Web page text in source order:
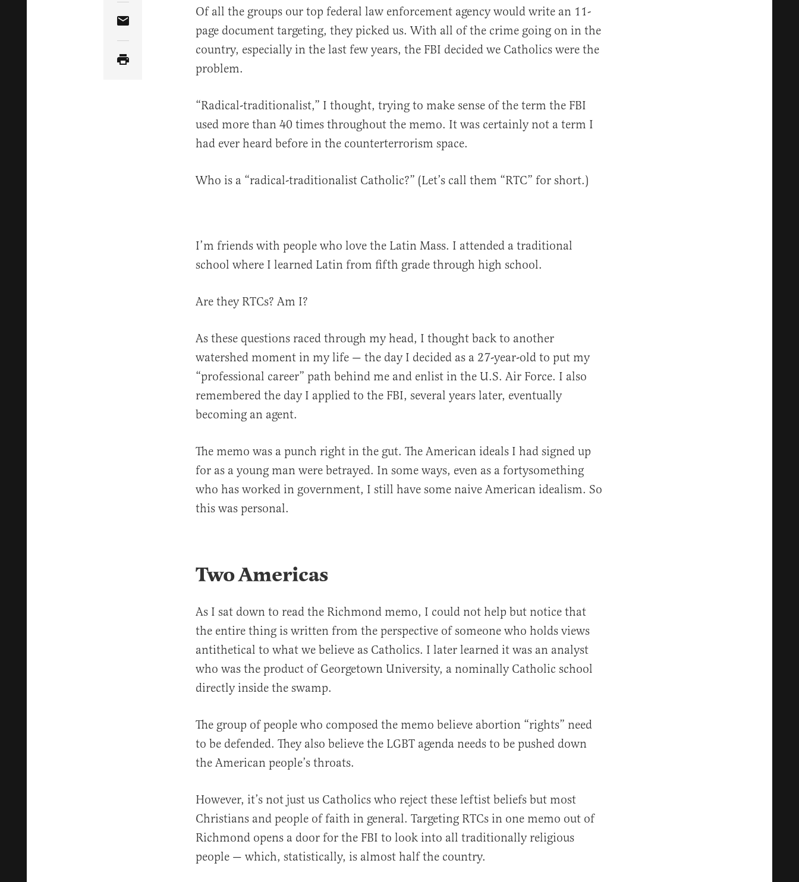
Share Article via Email
Of all the groups our top federal law enforcement agency would write an 11-
page document targeting, they picked us. With all of the crime going on in the
country, especially in the last few years, the FBI decided we Catholics were the
problem.
“Radical-traditionalist,” I thought, trying to make sense of the term the FBI
used more than 40 times throughout the memo. It was certainly not a term I
had ever heard before in the counterterrorism space.
Who is a “radical-traditionalist Catholic?” (Let’s call them “RTC” for short.)
I’m friends with people who love the Latin Mass. I attended a traditional
school where I learned Latin from fifth grade through high school.
Are they RTCs? Am I?
As these questions raced through my head, I thought back to another
watershed moment in my life — the day I decided as a 27-year-old to put my
“professional career” path behind me and enlist in the U.S. Air Force. I also
remembered the day I applied to the FBI, several years later, eventually
becoming an agent.
The memo was a punch right in the gut. The American ideals I had signed up
for as a young man were betrayed. In some ways, even as a fortysomething
who has worked in government, I still have some naive American idealism. So
this was personal.
Two Americas
As I sat down to read the Richmond memo, I could not help but notice that
the entire thing is written from the perspective of someone who holds views
antithetical to what we believe as Catholics. I later learned it was an analyst
who was the product of Georgetown University, a nominally Catholic school
directly inside the swamp.
The group of people who composed the memo believe abortion “rights” need
to be defended. They also believe the LGBT agenda needs to be pushed down
the American people’s throats.
However, it’s not just us Catholics who reject these leftist beliefs but most
Christians and people of faith in general. Targeting RTCs in one memo out of
Richmond opens a door for the FBI to look into all traditionally religious
people — which, statistically, is almost half the country.